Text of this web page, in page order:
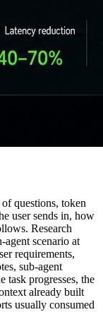
questions, token
user sends in, how
Research
agent scenario at
requirements,
sub-agent
task progresses, the
already built
usually consumed